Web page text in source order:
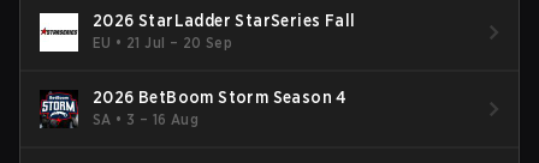
2026 StarLadder StarSeries Fall
EU • 21 Jul – 20 Sep
2026 BetBoom Storm Season 4
SA • 3 – 16 Aug